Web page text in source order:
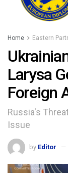
Home Eastern
Larysa
Foreign
Russia's
Issue
by Editor